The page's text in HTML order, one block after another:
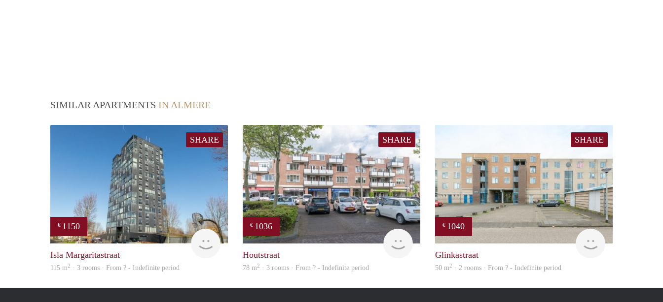
SIMILAR APARTMENTS IN ALMERE
SHARE
€ 1150
finder
Isla Margaritastraat
115 m2 · 3 rooms · From ? - Indefinite period
SHARE
€ 1036
Houtstraat
78 m2 · 3 rooms · From ? - Indefinite period
SHARE
€ 1040
Glinkastraat
50 m2 · 2 rooms · From ? - Indefinite period